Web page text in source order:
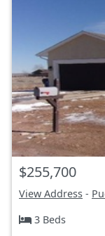
$255,700
View Address -
3 Beds